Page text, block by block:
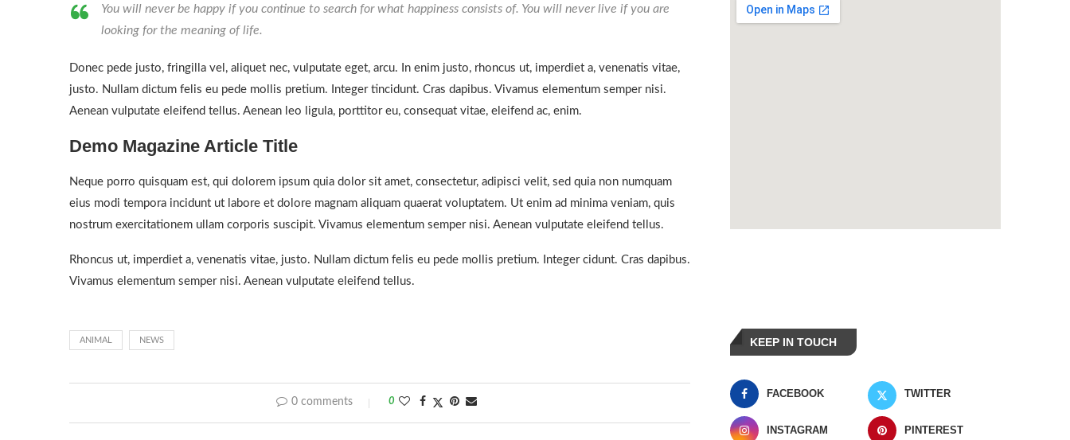
You will never be happy if you continue to search for what happiness consists of. You will never live if you are
looking for the meaning of life.
Donec pede justo, fringilla vel, aliquet nec, vulputate eget, arcu. In enim justo, rhoncus ut, imperdiet a, venenatis vitae,
justo. Nullam dictum felis eu pede mollis pretium. Integer tincidunt. Cras dapibus. Vivamus elementum semper nisi.
Aenean vulputate eleifend tellus. Aenean leo ligula, porttitor eu, consequat vitae, eleifend ac, enim.
Demo Magazine Article Title
Neque porro quisquam est, qui dolorem ipsum quia dolor sit amet, consectetur, adipisci velit, sed quia non numquam
eius modi tempora incidunt ut labore et dolore magnam aliquam quaerat voluptatem. Ut enim ad minima veniam, quis
nostrum exercitationem ullam corporis suscipit. Vivamus elementum semper nisi. Aenean vulputate eleifend tellus.
Rhoncus ut, imperdiet a, venenatis vitae, justo. Nullam dictum felis eu pede mollis pretium. Integer cidunt. Cras dapibus.
Vivamus elementum semper nisi. Aenean vulputate eleifend tellus.
ANIMAL NEWS
0 comments 0
KEEP IN TOUCH
FACEBOOK TWITTER
INSTAGRAM PINTEREST